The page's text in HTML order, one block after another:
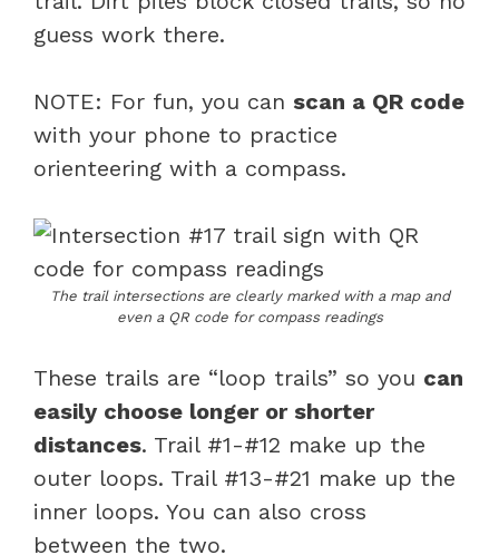
guess work there.
NOTE: For fun, you can scan a QR code
with your phone to practice
orienteering with a compass.
The trail intersections are clearly marked with a map and
even a QR code for compass readings
These trails are “loop trails” so you can
easily choose longer or shorter
distances. Trail #1-#12 make up the
outer loops. Trail #13-#21 make up the
inner loops. You can also cross
between the two.